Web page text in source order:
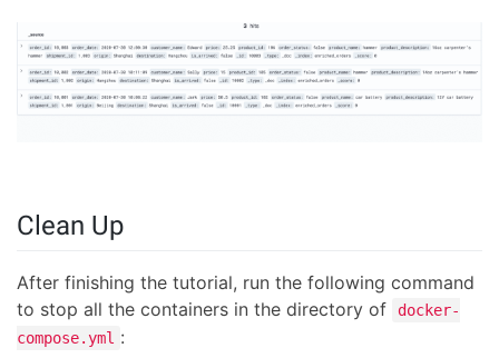
Clean Up
After finishing the tutorial, run the following command
to stop all the containers in the directory of
docker-
compose.yml :